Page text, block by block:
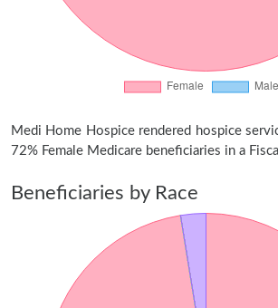
Medi Home Hospice rendered hospice
72% Female Medicare beneficiaries in a
Beneficiaries by Race